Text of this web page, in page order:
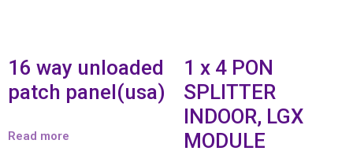
16 way unloaded
patch panel(usa)
Read more
1 x 4 PON
SPLITTER
INDOOR, LGX
MODULE